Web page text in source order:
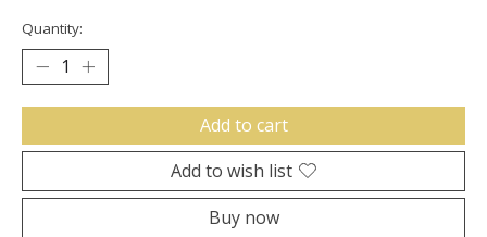
Quantity:
Add to cart
Add to wish list
Buy now